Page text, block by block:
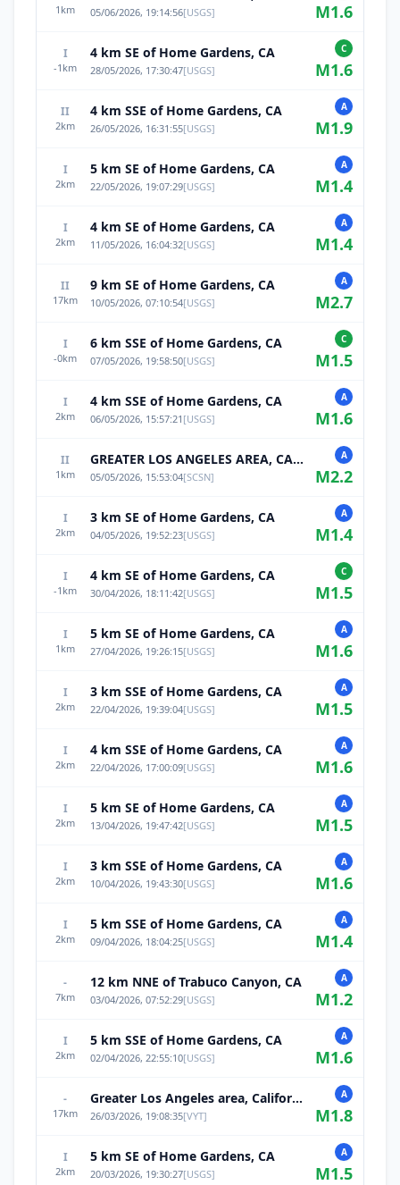
1 km 05/06/2026, 19:14:56[USGS] M1.6
I
-1 km
4 km SE of Home Gardens, CA
28/05/2026, 17:30:47[USGS]
C
M1.6
II
2km
4 km SSE of Home Gardens, CA
26/05/2026, 16:31:55[USGS]
A
M1.9
I
2km
5 km SE of Home Gardens, CA
22/05/2026, 19:07:29[USGS]
A
M1.4
I
2km
4 km SE of Home Gardens, CA
11/05/2026, 16:04:32[USGS]
A
M1.4
II
17km
9 km SE of Home Gardens, CA
10/05/2026, 07:10:54[USGS]
A
M2.7
I
-0km
6 km SSE of Home Gardens, CA
07/05/2026, 19:58:50[USGS]
C
M1.5
I
2km
4 km SSE of Home Gardens, CA
06/05/2026, 15:57:21 [USGS]
A
M1.6
II
1 km
GREATER LOS ANGELES AREA, CALIF.
05/05/2026, 15:53:04[SCSN]
A
M2.2
I
2km
3 km SE of Home Gardens, CA
04/05/2026, 19:52:23[USGS]
A
M1.4
I
-1 km
4 km SE of Home Gardens, CA
30/04/2026, 18:11:42[USGS]
C
M1.5
I
1 km
5 km SE of Home Gardens, CA
27/04/2026, 19:26:15[USGS]
A
M1.6
I
2km
3 km SSE of Home Gardens, CA
22/04/2026, 19:39:04[USGS]
A
M1.5
I
2km
4 km SSE of Home Gardens, CA
22/04/2026, 17:00:09[USGS]
A
M1.6
I
2km
5 km SE of Home Gardens, CA
13/04/2026, 19:47:42[USGS]
A
M1.5
I
2km
3 km SSE of Home Gardens, CA
10/04/2026, 19:43:30[USGS]
A
M1.6
I
2km
5 km SSE of Home Gardens, CA
09/04/2026, 18:04:25[USGS]
A
M1.4
-
7km
12 km NNE of Trabuco Canyon, CA
03/04/2026, 07:52:29[USGS]
A
M1.2
I
2km
5 km SSE of Home Gardens, CA
02/04/2026, 22:55:10[USGS]
A
M1.6
-
17km
Greater Los Angeles area, California
26/03/2026, 19:08:35[VYT]
A
M1.8
I
2km
5 km SE of Home Gardens, CA
20/03/2026, 19:30:27[USGS]
A
M1.5